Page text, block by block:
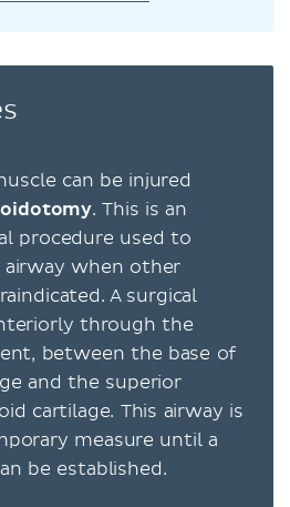
can be injured
. This is an
procedure used to
when other
A surgical
through the
between the base of
and the superior
cartilage. This airway is
measure until a
be established.